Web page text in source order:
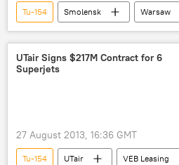
Tu-154 Smolensk
Warsaw
Lech Kaczynski
air crash
Newsfeed
Poland
UTair Signs $217M Contract for 6
Superjets
27 August 2013, 16:36 GMT
Tu-154 UTair
VEB Leasing